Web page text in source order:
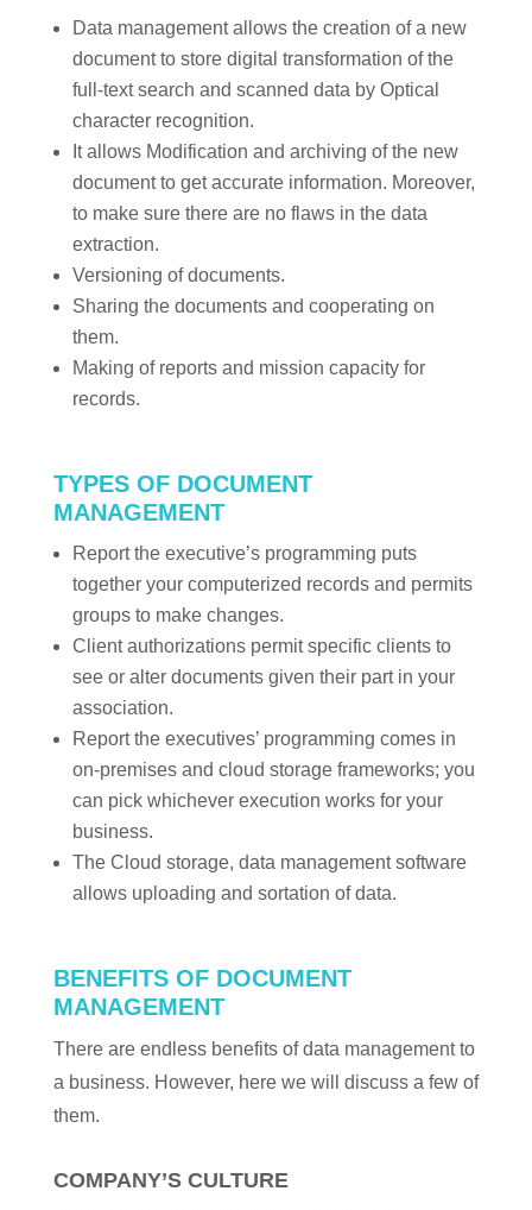
Data management allows the creation of a new
document to store digital transformation of the
full-text search and scanned data by Optical
character recognition.
It allows Modification and archiving of the new
document to get accurate information. Moreover,
to make sure there are no flaws in the data
extraction.
Versioning of documents.
Sharing the documents and cooperating on
them.
Making of reports and mission capacity for
records.
TYPES OF DOCUMENT
MANAGEMENT
Report the executive’s programming puts
together your computerized records and permits
groups to make changes.
Client authorizations permit specific clients to
see or alter documents given their part in your
association.
Report the executives’ programming comes in
on-premises and cloud storage frameworks; you
can pick whichever execution works for your
business.
The Cloud storage, data management software
allows uploading and sortation of data.
BENEFITS OF DOCUMENT
MANAGEMENT
There are endless benefits of data management to
a business. However, here we will discuss a few of
them.
COMPANY’S CULTURE